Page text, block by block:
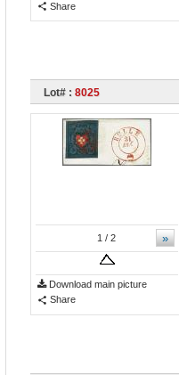
Share
Lot# : 8025
»
1 / 2
Download main picture
Share